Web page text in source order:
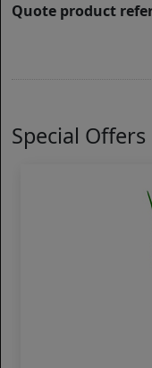
Quote product
Special Offers